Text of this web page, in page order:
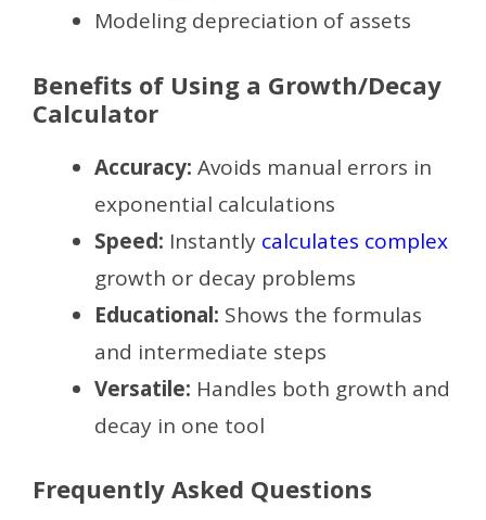
Modeling depreciation of assets
Benefits of Using a Growth/Decay
Calculator
Accuracy: Avoids manual errors in
exponential calculations
Speed: Instantly calculates complex
growth or decay problems
Educational: Shows the formulas
and intermediate steps
Versatile: Handles both growth and
decay in one tool
Frequently Asked Questions